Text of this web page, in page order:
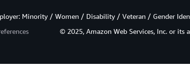
Minority / Women / Disability / Veteran / Gender
© 2025, Amazon Web Services, Inc. or its